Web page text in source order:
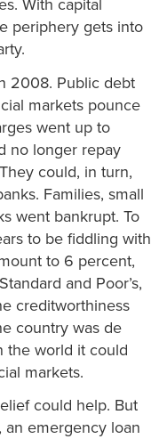
With capital
periphery gets into
2008. Public debt
markets pounce
went up to
no longer repay
could, in turn,
Families, small
went bankrupt. To
to be fiddling with
to 6 percent,
and Poor’s,
creditworthiness
country was de
the world it could
markets.
could help. But
an emergency loan